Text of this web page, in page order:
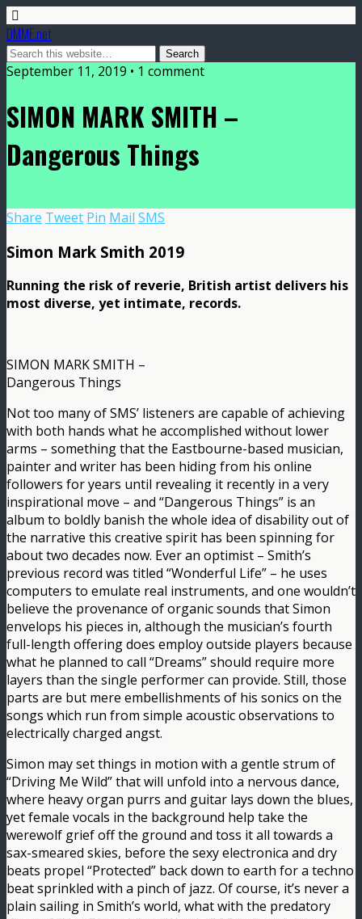
DMME.net
September 11, 2019 • 1 comment
SIMON MARK SMITH –
Dangerous Things
Share Tweet Pin Mail SMS
Simon Mark Smith 2019
Running the risk of reverie, British artist delivers his
most diverse, yet intimate, records.
SIMON MARK SMITH –
Dangerous Things
Not too many of SMS’ listeners are capable of achieving
with both hands what he accomplished without lower
arms – something that the Eastbourne-based musician,
painter and writer has been hiding from his online
followers for years until revealing it recently in a very
inspirational move – and “Dangerous Things” is an
album to boldly banish the whole idea of disability out of
the narrative this creative spirit has been spinning for
about two decades now. Ever an optimist – Smith’s
previous record was titled “Wonderful Life” – he uses
computers to emulate real instruments, and one wouldn’t
believe the provenance of organic sounds that Simon
envelops his pieces in, although the musician’s fourth
full-length offering does employ outside players because
what he planned to call “Dreams” should require more
layers than the single performer can provide. Still, those
parts are but mere embellishments of his sonics on the
songs which run from simple acoustic observations to
electrically charged angst.
Simon may set things in motion with a gentle strum of
“Driving Me Wild” that will unfold into a nervous dance,
where heavy organ purrs and guitar lays down the blues,
yet female vocals in the background help take the
werewolf grief off the ground and toss it all towards a
sax-smeared skies, before the sexy electronica and dry
beats propel “Protected” back down to earth for a techno
beat sprinkled with a pinch of jazz. Of course, it’s never a
plain sailing in Smith’s world, what with the predatory